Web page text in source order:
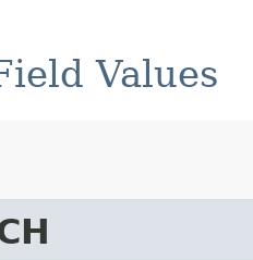
Values